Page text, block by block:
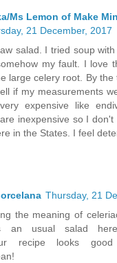
Ms Lemon of Make
21 December, 2017
salad. I tried soup
my fault. I love
large celery root. By
if my measurements
expensive like
inexpensive so I
in the States. I feel
Thursday, 21
the meaning of
an usual salad
recipe looks